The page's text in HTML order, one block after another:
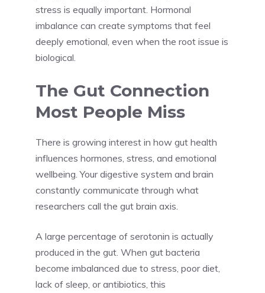
stress is equally important. Hormonal
imbalance can create symptoms that feel
deeply emotional, even when the root issue is
biological.
The Gut Connection
Most People Miss
There is growing interest in how gut health
influences hormones, stress, and emotional
wellbeing. Your digestive system and brain
constantly communicate through what
researchers call the gut brain axis.
A large percentage of serotonin is actually
produced in the gut. When gut bacteria
become imbalanced due to stress, poor diet,
lack of sleep, or antibiotics, this